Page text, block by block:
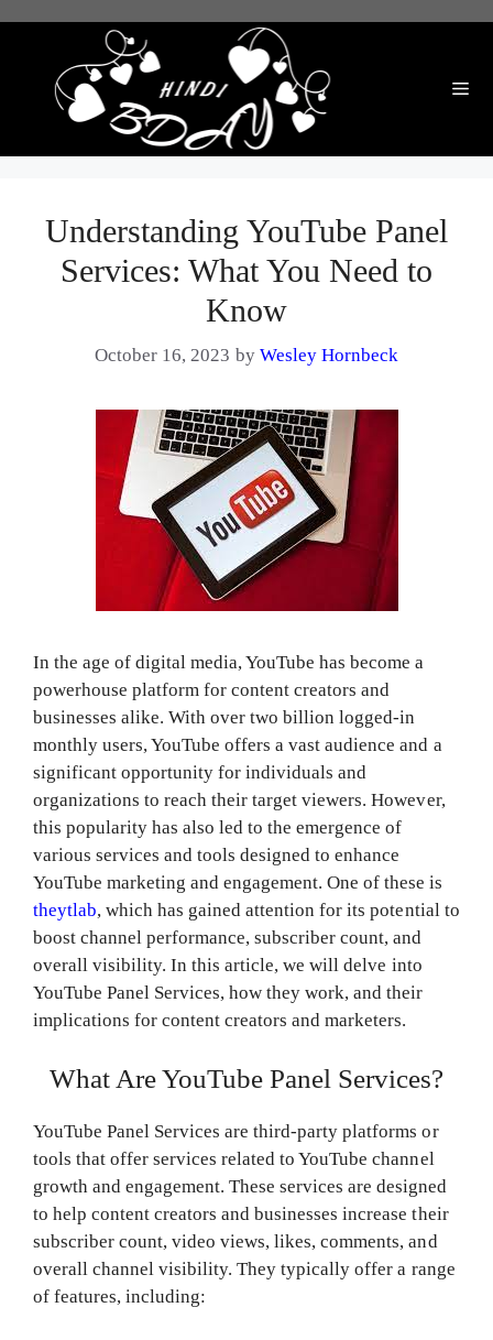
Understanding YouTube Panel
Services: What You Need to
Know
October 16, 2023 by Wesley Hornbeck
In the age of digital media, YouTube has become a
powerhouse platform for content creators and
businesses alike. With over two billion logged-in
monthly users, YouTube offers a vast audience and a
significant opportunity for individuals and
organizations to reach their target viewers. However,
this popularity has also led to the emergence of
various services and tools designed to enhance
YouTube marketing and engagement. One of these is
theytlab, which has gained attention for its potential to
boost channel performance, subscriber count, and
overall visibility. In this article, we will delve into
YouTube Panel Services, how they work, and their
implications for content creators and marketers.
What Are YouTube Panel Services?
YouTube Panel Services are third-party platforms or
tools that offer services related to YouTube channel
growth and engagement. These services are designed
to help content creators and businesses increase their
subscriber count, video views, likes, comments, and
overall channel visibility. They typically offer a range
of features, including: